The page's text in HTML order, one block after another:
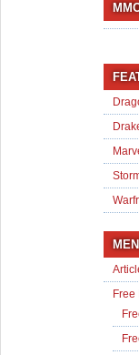
Free